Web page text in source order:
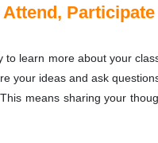
Attend,
to learn more about your
your ideas and ask
means sharing your